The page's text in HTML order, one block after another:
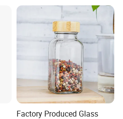
might want to know----------
Factory Produced Glass